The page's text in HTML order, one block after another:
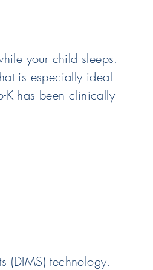
your child sleeps.
is especially ideal
K has been clinically
(DIMS) technology.